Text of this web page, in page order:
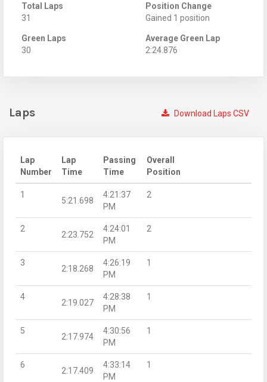
Total Laps
31
Position Change
Gained 1 position
Green Laps
30
Average Green Lap
2:24.876
Download Laps CSV
Laps
Lap
Number
Lap
Time
Passing
Time
Overall
Position
1
5:21.698
4:21:37
PM
2
2
2:23.752
4:24:01
PM
2
3
2:18.268
4:26:19
PM
1
4
2:19.027
4:28:38
PM
1
5
2:17.974
4:30:56
PM
1
6
2:17.409
4:33:14
PM
1